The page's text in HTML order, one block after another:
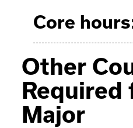
Core
Other
Required
Major